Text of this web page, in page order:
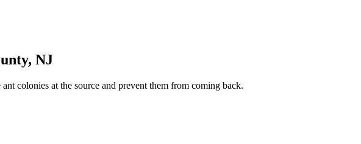
, NJ
colonies at the source and prevent them from coming back.